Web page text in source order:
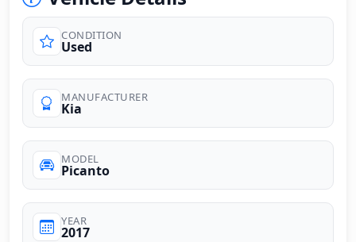
CONDITION
Used
MANUFACTURER
Kia
MODEL
Picanto
YEAR
2017